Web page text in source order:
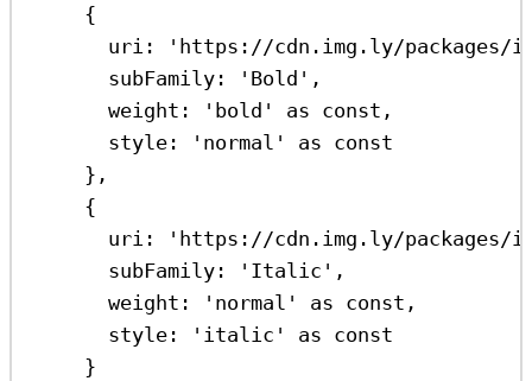
{
uri:
'https://cdn.img.ly/packages/
subFamily:
'Bold' ,
weight:
'bold' as const ,
style:
'normal' as const
},
{
uri:
'https://cdn.img.ly/packages/
subFamily:
'Italic' ,
weight:
'normal' as const ,
style:
'italic' as const
}